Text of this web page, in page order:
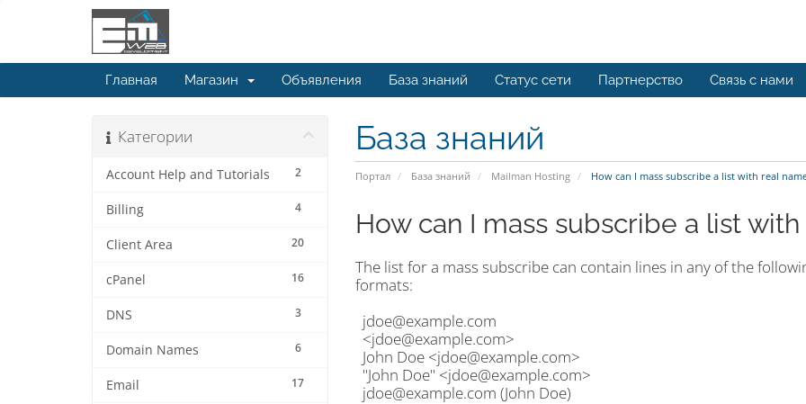
Главная Магазин Объявления База знаний Статус сети Партнерство Связь с нами
База знаний
Портал База знаний Mailman Hosting How can I mass subscribe a list with real
Категории
2
Account Help and Tutorials
4
Billing
20
Client Area
16
cPanel
3
DNS
6
Domain Names
17
Email
How can I mass subscribe a list
The list for a mass subscribe can contain lines in any of the
formats:
jdoe@example.com
<jdoe@example.com>
John Doe <jdoe@example.com>
"John Doe" <jdoe@example.com>
jdoe@example.com (John Doe)